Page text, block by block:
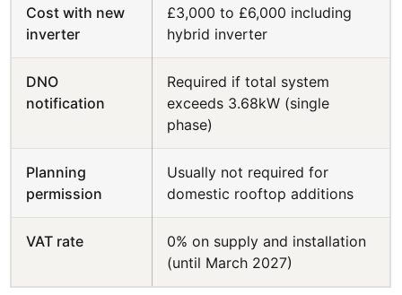
Cost with new
inverter
£3,000 to £6,000 including
hybrid inverter
DNO
notification
Required if total system
exceeds 3.68kW (single
phase)
Planning
permission
Usually not required for
domestic rooftop additions
VAT rate
0% on supply and installation
(until March 2027)